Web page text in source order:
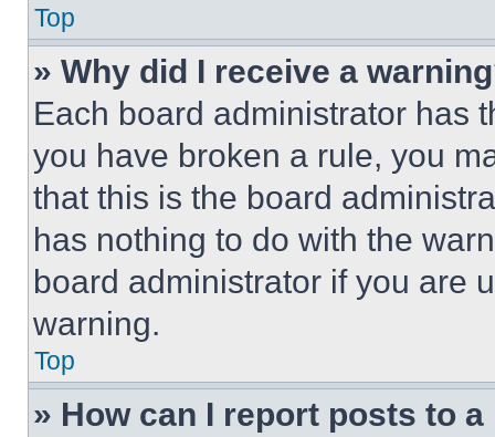
Top
» Why did I receive a
Each board administrator has
you have broken a rule, you
that this is the board
has nothing to do with the
board administrator if you are
warning.
Top
» How can I report posts to